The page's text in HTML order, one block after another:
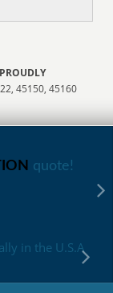
PROUDLY
45150, 45160
quote!
in the U.S.A